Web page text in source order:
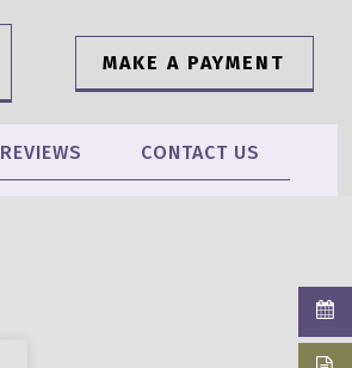
MAKE A PAYMENT
REVIEWS CONTACT US